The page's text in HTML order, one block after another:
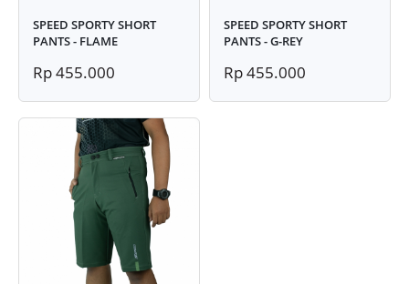
SPEED SPORTY SHORT
PANTS - FLAME
Rp 455.000
SPEED SPORTY SHORT
PANTS - G-REY
Rp 455.000